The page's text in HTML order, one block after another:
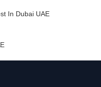
In Dubai UAE